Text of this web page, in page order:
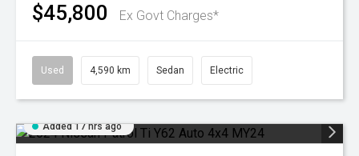
$45,800 Ex Govt Charges*
Used 4,590 km Sedan Electric
Added 17 hrs ago